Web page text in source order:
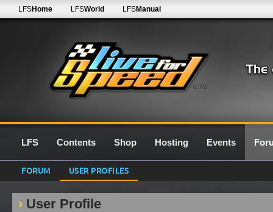
0.7G
LFSHome LFSWorld LFSManual
LFS Contents Shop Hosting Events
FORUM USER PROFILES
User Profile